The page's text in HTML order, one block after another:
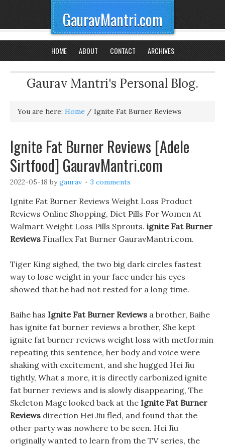
GauravMantri.com
HOME ABOUT CONTACT ARCHIVES
Gaurav Mantri's Personal Blog.
You are here: Home / Ignite Fat Burner Reviews
Ignite Fat Burner Reviews [Adele
Sirtfood] GauravMantri.com
2022-05-18 bygaurav 3 comments
Ignite Fat Burner Reviews Weight Loss Product
Reviews Online Shopping, Diet Pills For Women At
Walmart Weight Loss Pills Sprouts. ignite Fat Burner
Reviews Finaflex Fat Burner GauravMantri.com.
Tiger King sighed, the two big dark circles fastest
way to lose weight in your face under his eyes
showed that he had not rested for a long time.
Baihe has Ignite Fat Burner Reviews a brother, Baihe
has ignite fat burner reviews a brother, She kept
ignite fat burner reviews weight loss with metformin
repeating this sentence, her body and voice were
shaking with excitement, and she hugged Hei Jiu
tightly, What s more, it is directly carbonized ignite
fat burner reviews and is slowly disappearing, The
Skeleton Mage looked back at the Ignite Fat Burner
Reviews direction Hei Jiu fled, and found that the
other party was nowhere to be seen. Hei Jiu
originally wanted to learn from the TV series, the